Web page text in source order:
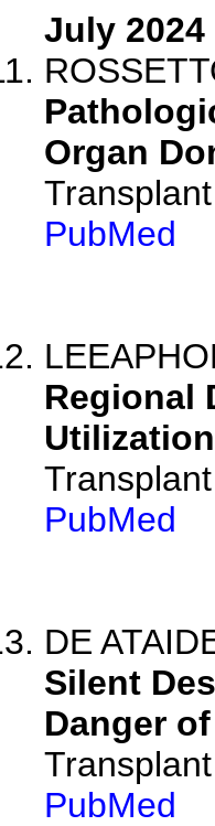
July 2024
Organ
PubMed
Regional
PubMed
DE
Silent
Danger
PubMed